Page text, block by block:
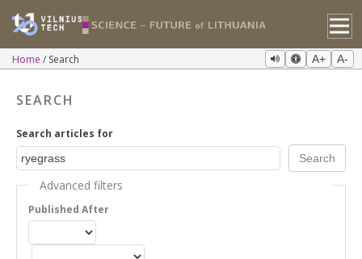
Home Search A+ A-
SEARCH
Search articles for
Advanced filters
Published After